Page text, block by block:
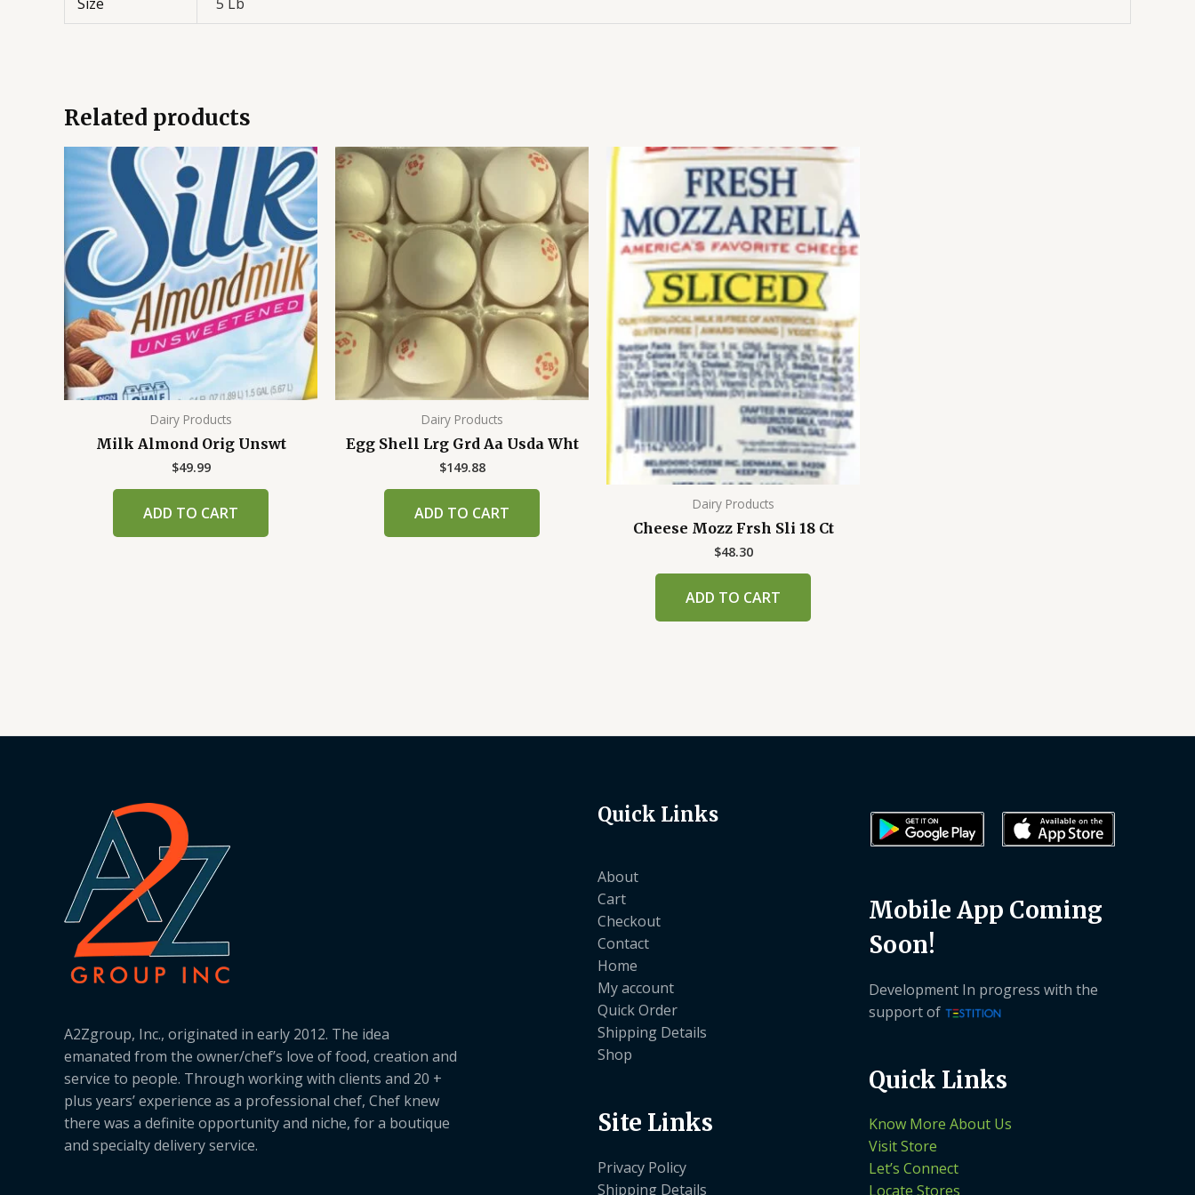
Size 5 Lb
Related products
Dairy Products
Milk Almond Orig Unswt
$49.99
ADD TO CART
Dairy Products
Egg Shell Lrg Grd Aa Usda Wht
$149.88
ADD TO CART Dairy Products
Cheese Mozz Frsh Sli 18 Ct
$48.30
ADD TO CART
A2Zgroup, Inc., originated in early 2012. The idea
emanated from the owner/chef’s love of food, creation and
service to people. Through working with clients and 20 +
plus years’ experience as a professional chef, Chef knew
there was a definite opportunity and niche, for a boutique
and specialty delivery service.
Quick Links
About
Cart
Checkout
Contact
Home
My account
Quick Order
Shipping Details
Shop
Site Links
Privacy Policy
Shipping Details
Mobile App Coming
Soon!
Development In progress with the
support of
Quick Links
Know More About Us
Visit Store
Let’s Connect
Locate Stores